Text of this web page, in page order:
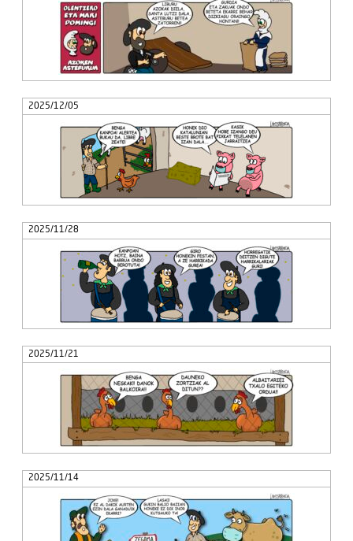
2025/12/05
2025/11/28
2025/11/21
2025/11/14